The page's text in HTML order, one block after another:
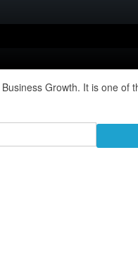
Growth. It is one of